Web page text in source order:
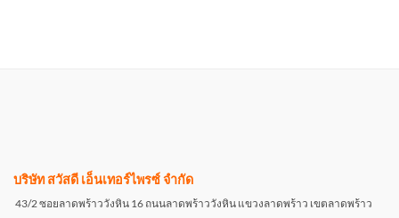
บริษัท สวัสดี เอ็นเทอร์ไพรซ์ จำกัด
43/2 ซอยลาดพร้าววังหิน 16 ถนนลาดพร้าววังหิน แขวงลาดพร้าว เขตลาดพร้าว